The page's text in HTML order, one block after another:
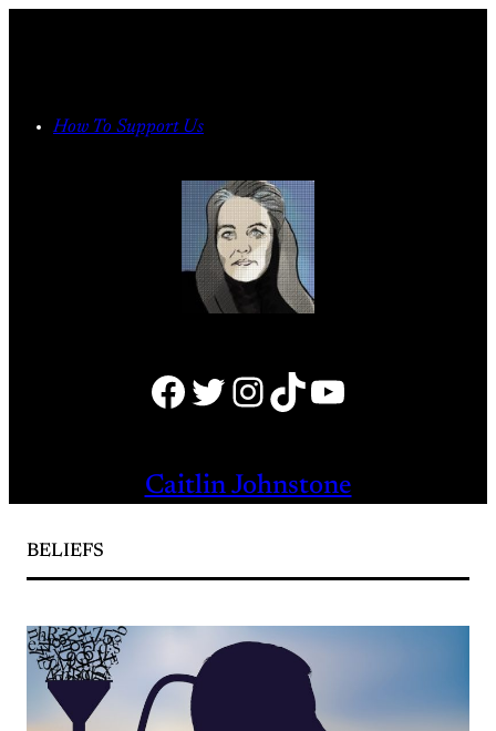
How To Support Us
Facebook Twitter Instagram TikTok YouTube
Caitlin Johnstone
BELIEFS